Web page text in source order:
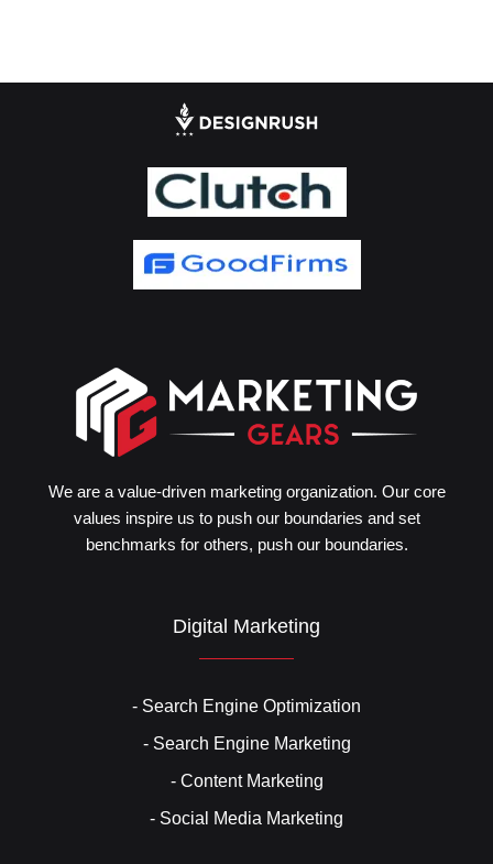
We are a value-driven marketing organization. Our core
values inspire us to push our boundaries and set
benchmarks for others, push our boundaries.
Digital Marketing
- Search Engine Optimization
- Search Engine Marketing
- Content Marketing
- Social Media Marketing